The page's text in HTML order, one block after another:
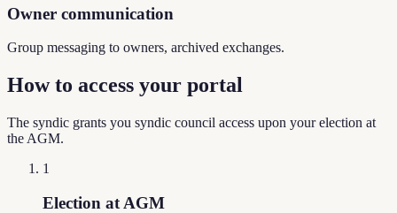
Owner communication
Group messaging to owners, archived exchanges.
How to access your portal
The syndic grants you syndic council access upon your election at
the AGM.
1
Election at AGM